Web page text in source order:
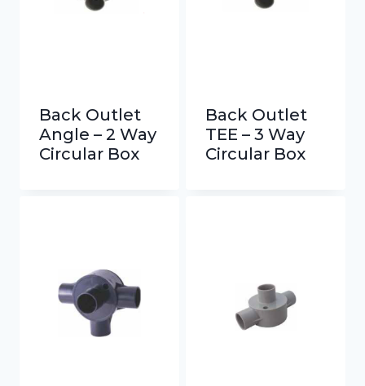
Back Outlet
Angle – 2 Way
Circular Box
Back Outlet
TEE – 3 Way
Circular Box